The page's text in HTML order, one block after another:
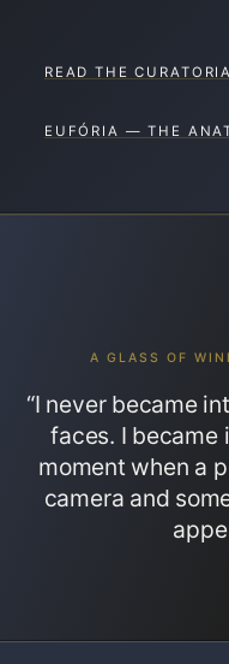
READ THE
EUFÓRIA — THE
A GLASS OF
“I never became
faces. I became
moment when a
camera and